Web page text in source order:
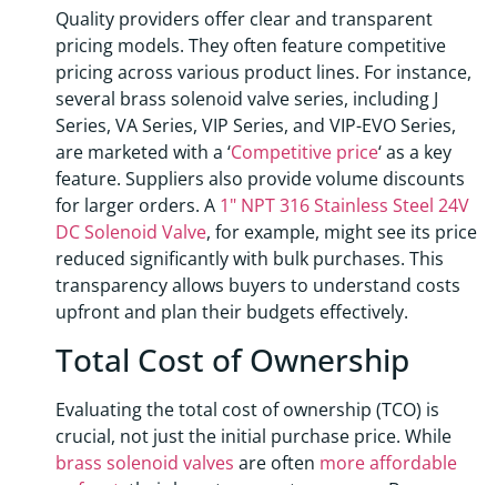
Quality providers offer clear and transparent
pricing models. They often feature competitive
pricing across various product lines. For instance,
several brass solenoid valve series, including J
Series, VA Series, VIP Series, and VIP-EVO Series,
are marketed with a ‘Competitive price‘ as a key
feature. Suppliers also provide volume discounts
for larger orders. A 1" NPT 316 Stainless Steel 24V
DC Solenoid Valve, for example, might see its price
reduced significantly with bulk purchases. This
transparency allows buyers to understand costs
upfront and plan their budgets effectively.
Total Cost of Ownership
Evaluating the total cost of ownership (TCO) is
crucial, not just the initial purchase price. While
brass solenoid valves are often more affordable